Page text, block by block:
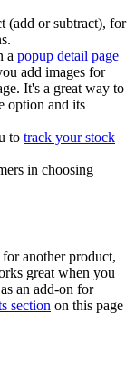
(add or subtract), for
a popup detail page
add images for
It's a great way to
option and its
to track your stock
in choosing
another product,
great when you
an add-on for
section on this page